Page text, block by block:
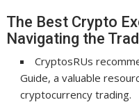
The Best Crypto
Navigating the
CryptosRUs
Guide, a valuable
cryptocurrency trading.